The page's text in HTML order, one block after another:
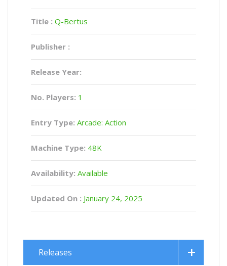
Title : Q-Bertus
Publisher :
Release Year:
No. Players: 1
Entry Type: Arcade: Action
Machine Type: 48K
Availability: Available
Updated On : January 24, 2025
Releases